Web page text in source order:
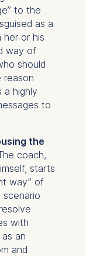
to the
as a
or his
way of
should
reason
highly
to
the
coach,
starts
way” of
scenario
with
an
and